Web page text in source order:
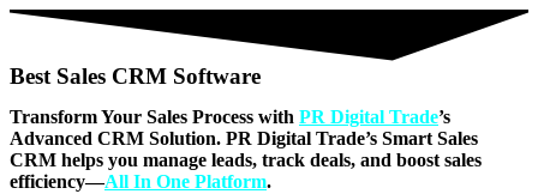
Best Sales CRM Software
Transform Your Sales Process with PR Digital Trade’s
Advanced CRM Solution. PR Digital Trade’s Smart Sales
CRM helps you manage leads, track deals, and boost sales
efficiency—All In One Platform.